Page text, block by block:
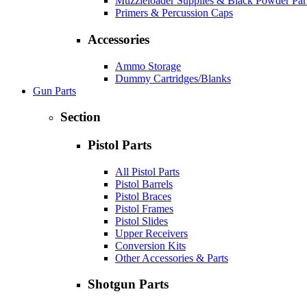
Primers & Percussion Caps
Accessories
Ammo Storage
Dummy Cartridges/Blanks
Gun Parts
Section
Pistol Parts
All Pistol Parts
Pistol Barrels
Pistol Braces
Pistol Frames
Pistol Slides
Upper Receivers
Conversion Kits
Other Accessories & Parts
Shotgun Parts